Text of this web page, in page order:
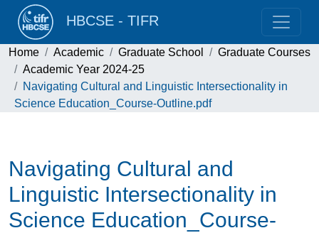
HBCSE - TIFR
Home Academic Graduate School
Graduate Courses
Academic Year 2024-25
Navigating Cultural and Linguistic Intersectionality in
Science Education_Course-Outline.pdf
Navigating Cultural and
Linguistic Intersectionality in
Science Education_Course-